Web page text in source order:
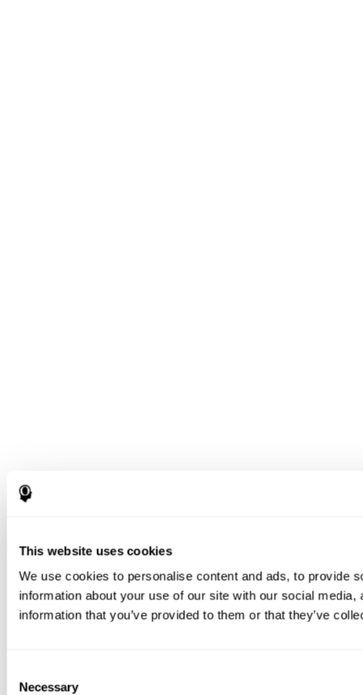
This website uses cookies
We use cookies to personalise content and ads, to provide
information about your use of our site with our social
information that you’ve provided to them or that they’ve
Selection
Necessary